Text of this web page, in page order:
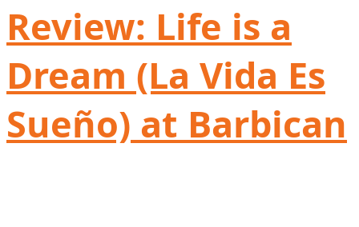
Review: Life is a
Dream (La Vida Es
Sueño) at Barbican